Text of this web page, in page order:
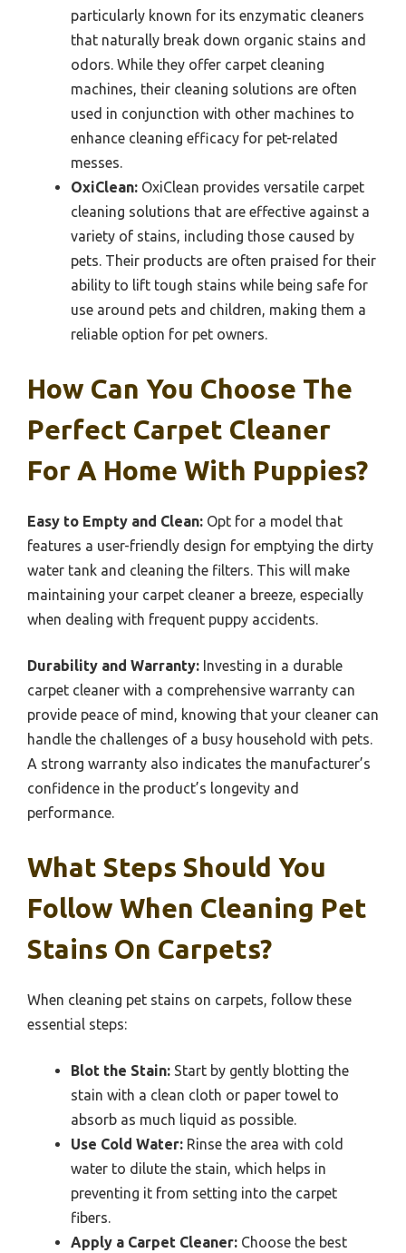
particularly known for its enzymatic cleaners
that naturally break down organic stains and
odors. While they offer carpet cleaning
machines, their cleaning solutions are often
used in conjunction with other machines to
enhance cleaning efficacy for pet-related
messes.
OxiClean: OxiClean provides versatile carpet
cleaning solutions that are effective against a
variety of stains, including those caused by
pets. Their products are often praised for their
ability to lift tough stains while being safe for
use around pets and children, making them a
reliable option for pet owners.
How Can You Choose The
Perfect Carpet Cleaner
For A Home With Puppies?
Easy to Empty and Clean: Opt for a model that
features a user-friendly design for emptying the dirty
water tank and cleaning the filters. This will make
maintaining your carpet cleaner a breeze, especially
when dealing with frequent puppy accidents.
Durability and Warranty: Investing in a durable
carpet cleaner with a comprehensive warranty can
provide peace of mind, knowing that your cleaner can
handle the challenges of a busy household with pets.
A strong warranty also indicates the manufacturer’s
confidence in the product’s longevity and
performance.
What Steps Should You
Follow When Cleaning Pet
Stains On Carpets?
When cleaning pet stains on carpets, follow these
essential steps:
Blot the Stain: Start by gently blotting the
stain with a clean cloth or paper towel to
absorb as much liquid as possible.
Use Cold Water: Rinse the area with cold
water to dilute the stain, which helps in
preventing it from setting into the carpet
fibers.
Apply a Carpet Cleaner: Choose the best